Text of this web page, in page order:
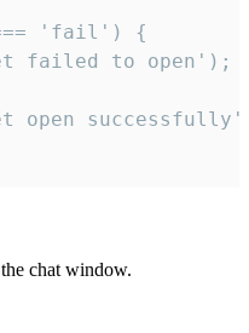
'fail') {
failed to open');
open
chat window.